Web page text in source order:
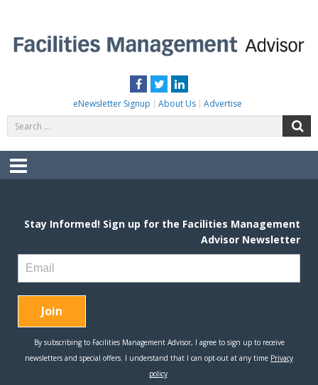
content
Facebook
TwitterLinkedIn
eNewsletter Signup About Us Advertise
for:
Menu